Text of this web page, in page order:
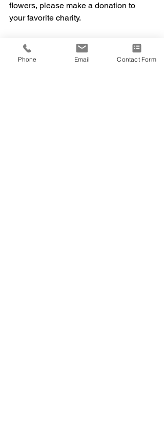
flowers, please make a donation to
your favorite charity.
Phone Email Contact Form